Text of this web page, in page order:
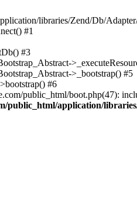
libraries/Zend/Db/
#1
#3
>_bootstrap() #5
#6
public_html/boot.php(47):
public_html/application/